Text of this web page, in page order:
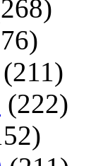
(211)
(222)